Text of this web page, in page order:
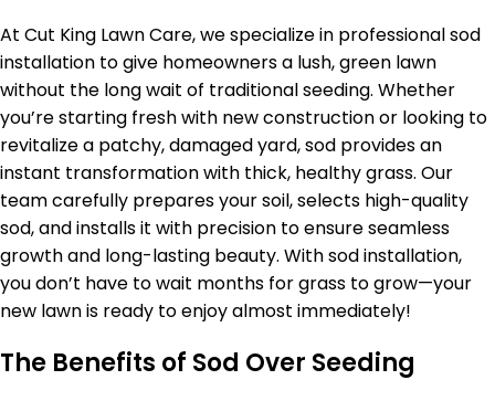
At Cut King Lawn Care, we specialize in professional sod
installation to give homeowners a lush, green lawn
without the long wait of traditional seeding. Whether
you’re starting fresh with new construction or looking to
revitalize a patchy, damaged yard, sod provides an
instant transformation with thick, healthy grass. Our
team carefully prepares your soil, selects high-quality
sod, and installs it with precision to ensure seamless
growth and long-lasting beauty. With sod installation,
you don’t have to wait months for grass to grow—your
new lawn is ready to enjoy almost immediately!
The Benefits of Sod Over Seeding